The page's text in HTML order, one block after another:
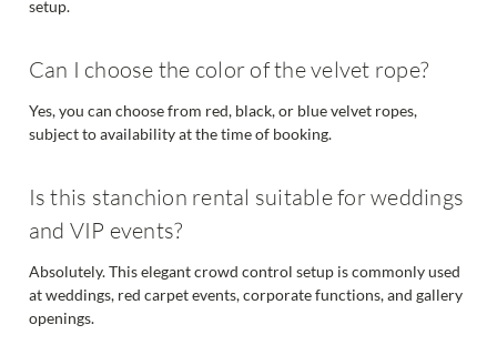
setup.
Can I choose the color of the velvet rope?
Yes, you can choose from red, black, or blue velvet ropes,
subject to availability at the time of booking.
Is this stanchion rental suitable for weddings
and VIP events?
Absolutely. This elegant crowd control setup is commonly used
at weddings, red carpet events, corporate functions, and gallery
openings.